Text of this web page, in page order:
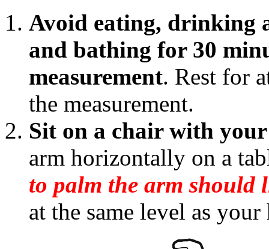
Avoid eating, drinking
and bathing for 30
measurement. Rest for
the measurement.
Sit on a chair with
arm horizontally on a
to palm the arm should
at the same level as your